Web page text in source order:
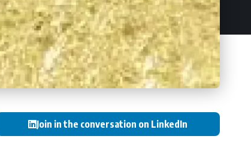
Join in the conversation on LinkedIn